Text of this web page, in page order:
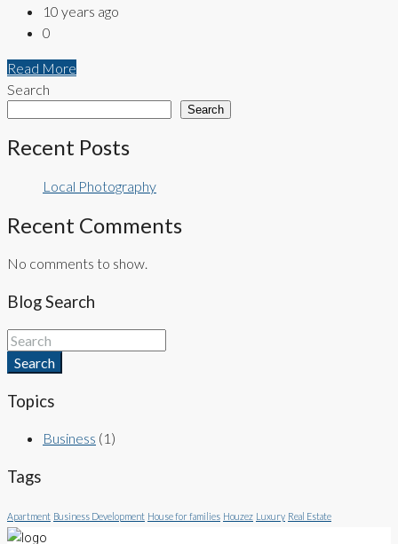
10 years ago
0
Read More
Search
Search
Recent Posts
Local Photography
Recent Comments
No comments to show.
Blog Search
Search
Topics
Business (1)
Tags
Apartment Business Development House for families Houzez Luxury Real Estate